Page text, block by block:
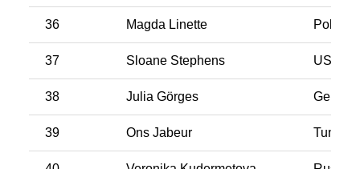
36 Magda Linette Poland
37 Sloane Stephens USA
38 Julia Görges
39 Ons Jabeur Tunisia